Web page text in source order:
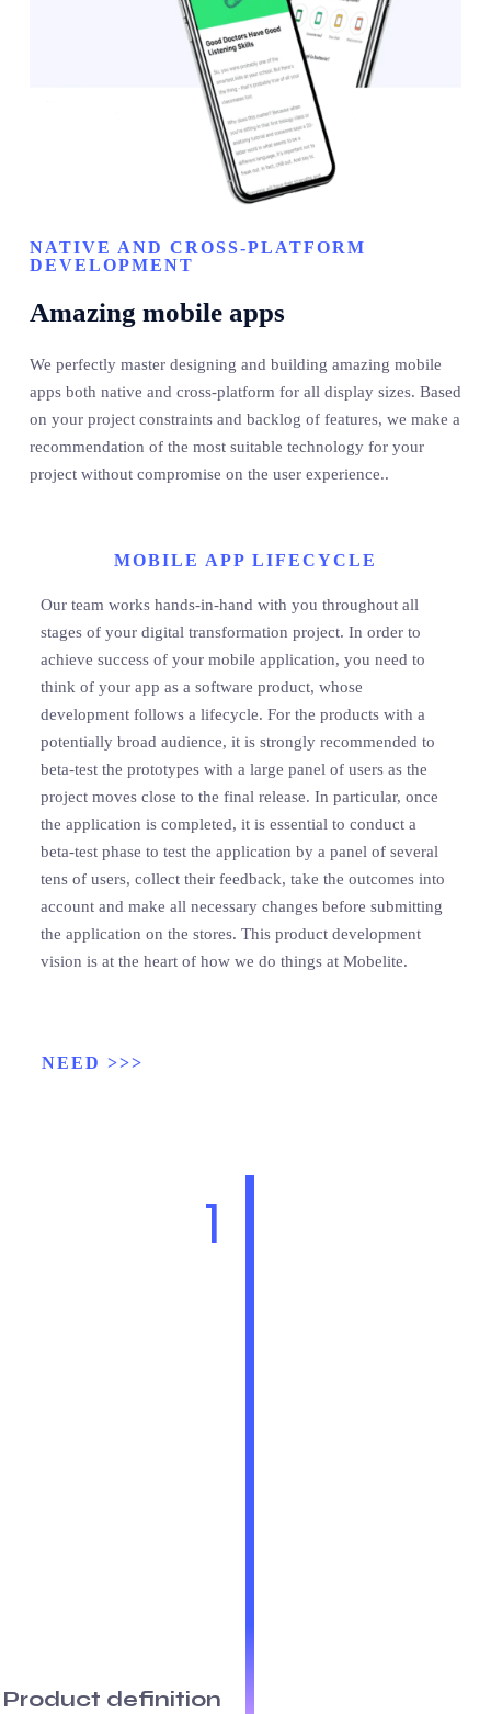
NATIVE AND CROSS-PLATFORM
DEVELOPMENT
Amazing mobile apps
We perfectly master designing and building amazing mobile
apps both native and cross-platform for all display sizes. Based
on your project constraints and backlog of features, we make a
recommendation of the most suitable technology for your
project without compromise on the user experience..
MOBILE APP LIFECYCLE
Our team works hands-in-hand with you throughout all
stages of your digital transformation project. In order to
achieve success of your mobile application, you need to
think of your app as a software product, whose
development follows a lifecycle. For the products with a
potentially broad audience, it is strongly recommended to
beta-test the prototypes with a large panel of users as the
project moves close to the final release. In particular, once
the application is completed, it is essential to conduct a
beta-test phase to test the application by a panel of several
tens of users, collect their feedback, take the outcomes into
account and make all necessary changes before submitting
the application on the stores. This product development
vision is at the heart of how we do things at Mobelite.
NEED >>>
1
Product definition